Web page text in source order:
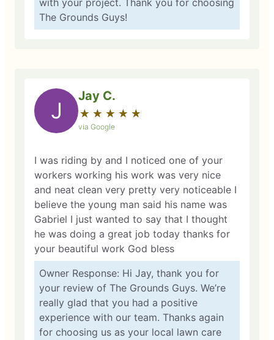
with your project. Thank you for choosing
The Grounds Guys!
J
Jay C.
★ ★ ★ ★ ★
☆ ☆ ☆ ☆ ☆
via Google
I was riding by and I noticed one of your
workers working his work was very nice
and neat clean very pretty very noticeable I
believe the young man said his name was
Gabriel I just wanted to say that I thought
he was doing a great job today thanks for
your beautiful work God bless
Owner Response: Hi Jay, thank you for
your review of The Grounds Guys. We’re
really glad that you had a positive
experience with our team. Thanks again
for choosing us as your local lawn care